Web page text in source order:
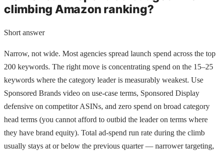
climbing Amazon ranking?
Short answer
Narrow, not wide. Most agencies spread launch spend across the top
200 keywords. The right move is concentrating spend on the 15–25
keywords where the category leader is measurably weakest. Use
Sponsored Brands video on use-case terms, Sponsored Display
defensive on competitor ASINs, and zero spend on broad category
head terms (you cannot afford to outbid the leader on terms where
they have brand equity). Total ad-spend run rate during the climb
usually stays at or below the previous quarter — narrower targeting,